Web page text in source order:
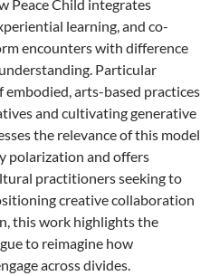
Peace Child integrates
learning, and co-
encounters with difference
Particular
arts-based practices
and cultivating generative
the relevance of this model
polarization and offers
practitioners seeking to
creative collaboration
this work highlights the
to reimagine how
across divides.